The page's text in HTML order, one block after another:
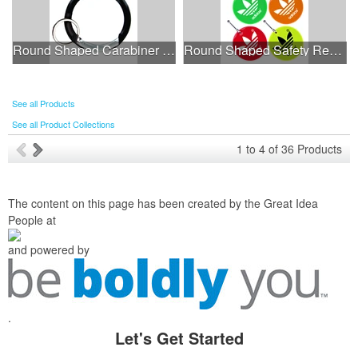
Round Shaped Carabiner with Key Ring Round Shaped Safety Reflector Zipper Pull w/ Metal Clasp
See all Products
See all Product Collections
1 to 4 of 36 Products
The content on this page has been created by the Great Idea
People at
and powered by
.
Let's Get Started